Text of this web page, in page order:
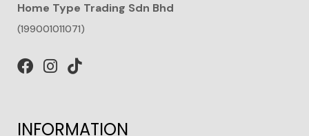
Home Type Trading Sdn Bhd
(199001011071)
INFORMATION